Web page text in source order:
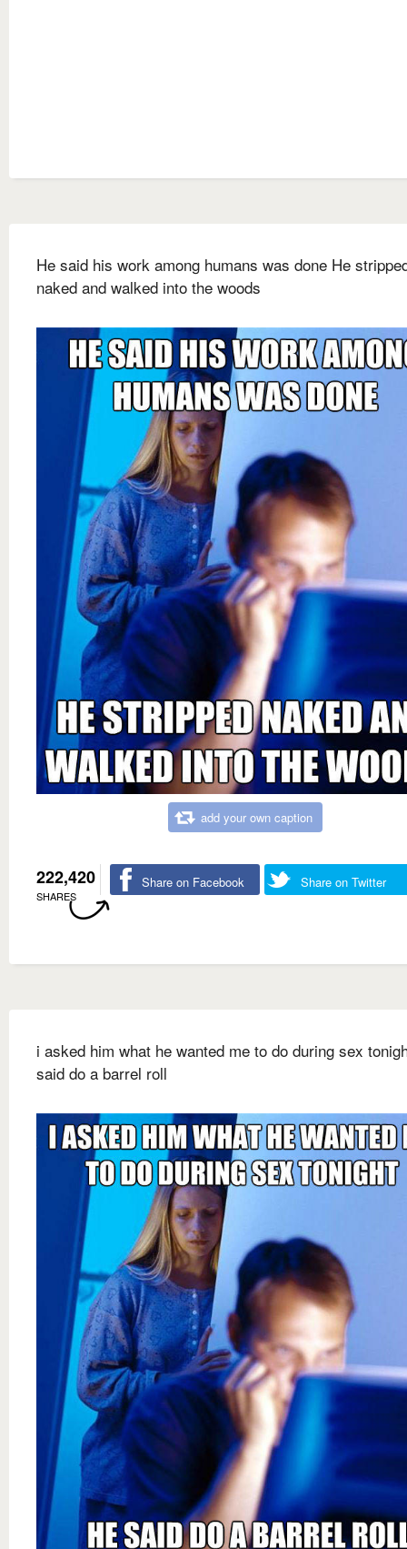
He said his work among humans was done He
naked and walked into the woods
add your own caption
222,420
SHARES
Share on Facebook Share on Twitter
i asked him what he wanted me to do during sex
said do a barrel roll